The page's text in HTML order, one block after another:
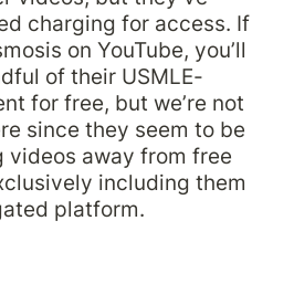
charging for access. If
on YouTube, you’ll
of their USMLE-
for free, but we’re not
since they seem to be
videos away from free
including them
platform.